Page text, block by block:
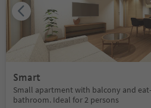
Smart
Small apartment with balcony and
bathroom. Ideal for 2 persons